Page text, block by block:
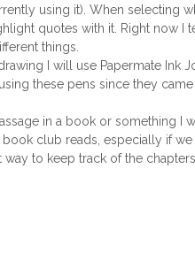
using it). When selecting
quotes with it. Right now I
things.
I will use Papermate Ink
these pens since they
in a book or something I
club reads, especially if
to keep track of the